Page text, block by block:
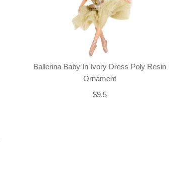
Ballerina Baby In Ivory Dress Poly Resin
Ornament
$9.5